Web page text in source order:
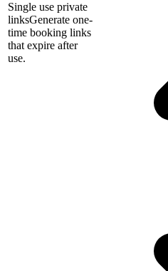
Single use private
linksGenerate one-
time booking links
that expire after
use.